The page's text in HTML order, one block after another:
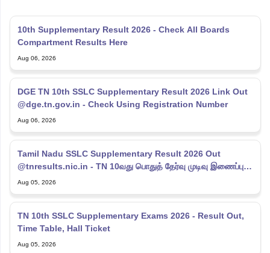
10th Supplementary Result 2026 - Check All Boards
Compartment Results Here
Aug 06, 2026
DGE TN 10th SSLC Supplementary Result 2026 Link Out
@dge.tn.gov.in - Check Using Registration Number
Aug 06, 2026
Tamil Nadu SSLC Supplementary Result 2026 Out
@tnresults.nic.in - TN 10வது பொதுத் தேர்வு முடிவு இணைப்பு
2026
Aug 05, 2026
TN 10th SSLC Supplementary Exams 2026 - Result Out,
Time Table, Hall Ticket
Aug 05, 2026